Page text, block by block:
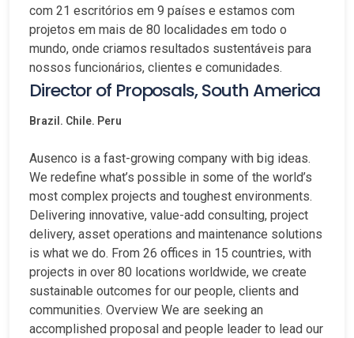
com 21 escritórios em 9 países e estamos com
projetos em mais de 80 localidades em todo o
mundo, onde criamos resultados sustentáveis para
nossos funcionários, clientes e comunidades.
Director of Proposals, South America
Brazil. Chile. Peru
Ausenco is a fast-growing company with big ideas.
We redefine what’s possible in some of the world’s
most complex projects and toughest environments.
Delivering innovative, value-add consulting, project
delivery, asset operations and maintenance solutions
is what we do. From 26 offices in 15 countries, with
projects in over 80 locations worldwide, we create
sustainable outcomes for our people, clients and
communities. Overview We are seeking an
accomplished proposal and people leader to lead our